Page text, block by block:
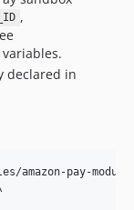
,
declared in
amazon-pay-